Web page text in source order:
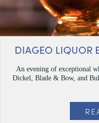
DIAGEO LIQUOR
An evening of exceptional
Dickel, Blade & Bow, and